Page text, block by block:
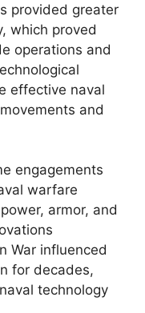
provided greater
which proved
operations and
effective naval
and
engagements
warfare
armor, and
War influenced
for decades,
technology